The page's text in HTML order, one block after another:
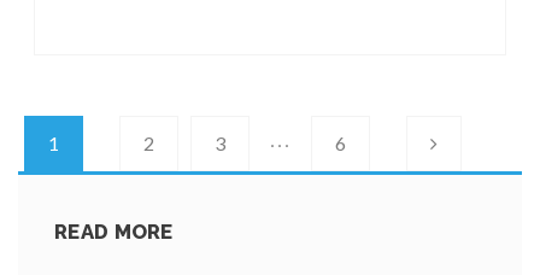
1 2 3 … 6
READ MORE